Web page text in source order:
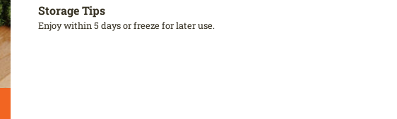
Storage Tips
Enjoy within 5 days or freeze for later use.